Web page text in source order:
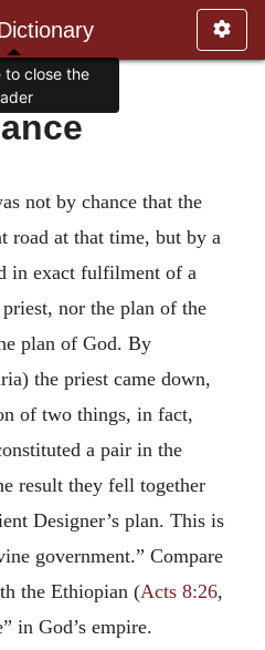
not by chance that the
road at that time, but by a
in exact fulfilment of a
nor the plan of the
plan of God. By
the priest came down,
of two things, in fact,
a pair in the
result they fell together
Designer’s plan. This is
government.” Compare
the Ethiopian (Acts 8:26,
in God’s empire.
to close the